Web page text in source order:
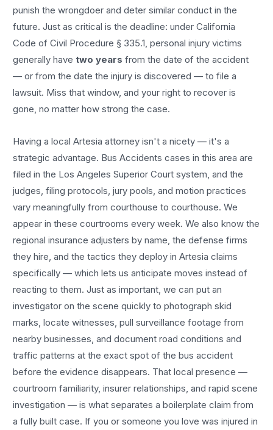
punish the wrongdoer and deter similar conduct in the
future. Just as critical is the deadline: under California
Code of Civil Procedure § 335.1, personal injury victims
generally havetwo years from the date of the accident
— or from the date the injury is discovered — to file a
lawsuit. Miss that window, and your right to recover is
gone, no matter how strong the case.
Having a localArtesia attorney isn't a nicety — it's a
strategic advantage. Bus Accidents cases in this area are
filed in the Los Angeles Superior Court system, and the
judges, filing protocols, jury pools, and motion practices
vary meaningfully from courthouse to courthouse. We
appear in these courtrooms every week. We also know the
regional insurance adjusters by name, the defense firms
they hire, and the tactics they deploy inArtesia claims
specifically — which lets us anticipate moves instead of
reacting to them. Just as important, we can put an
investigator on the scene quickly to photograph skid
marks, locate witnesses, pull surveillance footage from
nearby businesses, and document road conditions and
traffic patterns at the exact spot of thebus accident
before the evidence disappears. That local presence —
courtroom familiarity, insurer relationships, and rapid scene
investigation — is what separates a boilerplate claim from
a fully built case. If you or someone you love was injured in